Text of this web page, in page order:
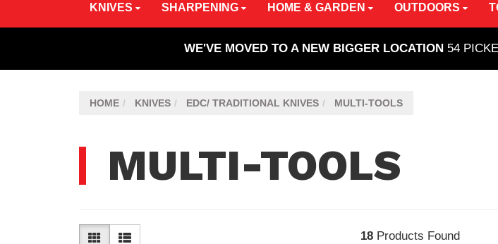
KNIVES SHARPENING HOME & GARDEN OUTDOORS
WE'VE MOVED TO A NEW BIGGER LOCATION 54
HOME KNIVES EDC/ TRADITIONAL KNIVES MULTI-TOOLS
MULTI-TOOLS
18Products Found